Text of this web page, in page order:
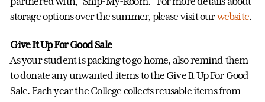
storage options over the summer, please visit ourwebsite.
Give It Up For Good Sale
As your student is packing to go home, also remind them
to donate any unwanted items to the Give It Up For Good
Sale. Each year the College collects reusable items from